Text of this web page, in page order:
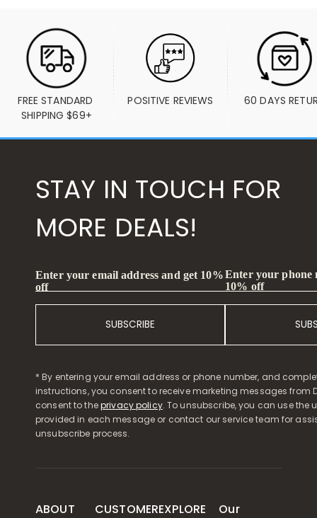
FREE STANDARD
SHIPPING $69+
POSITIVE REVIEWS 60 DAYS
STAY IN TOUCH FOR
MORE DEALS!
Enter your email address and get 10%
off
SUBSCRIBE
Enter your phone
10% off
* By entering your email address or phone number, and
instructions, you consent to receive marketing messages from
consent to theprivacy policy. To unsubscribe, you can use the
provided in each message or contact our service team for
unsubscribe process.
ABOUT
CUSTOMEREXPLORE
Our